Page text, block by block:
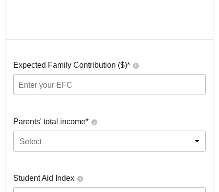
Expected Family Contribution ($)*
Parents' total income*
Select
Student Aid Index